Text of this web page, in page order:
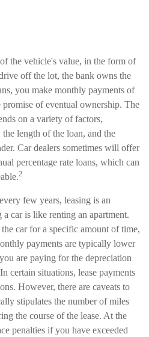
the vehicle's value, in the form of
off the lot, the bank owns the
you make monthly payments of
of eventual ownership. The
on a variety of factors,
length of the loan, and the
Car dealers sometimes will offer
percentage rate loans, which can
2
few years, leasing is an
car is like renting an apartment.
car for a specific amount of time,
payments are typically lower
are paying for the depreciation
certain situations, lease payments
However, there are caveats to
stipulates the number of miles
the course of the lease. At the
penalties if you have exceeded